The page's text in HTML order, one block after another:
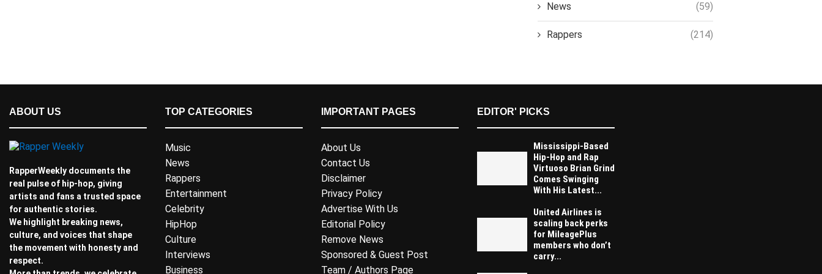
News (59)
Rappers (214)
ABOUT US
RapperWeekly documents the
real pulse of hip-hop, giving
artists and fans a trusted space
for authentic stories.
We highlight breaking news,
culture, and voices that shape
the movement with honesty and
respect.
TOP CATEGORIES
Music
News
Rappers
Entertainment
Celebrity
HipHop
Culture
Interviews
Business
IMPORTANT PAGES
About Us
Contact Us
Disclaimer
Privacy Policy
Advertise With Us
Editorial Policy
Remove News
Sponsored & Guest Post
Team / Authors Page
EDITOR' PICKS
Mississippi-Based
Hip-Hop and Rap
Virtuoso Brian Grind
Comes Swinging
With His Latest...
United Airlines is
scaling back perks
for MileagePlus
members who don’t
carry...